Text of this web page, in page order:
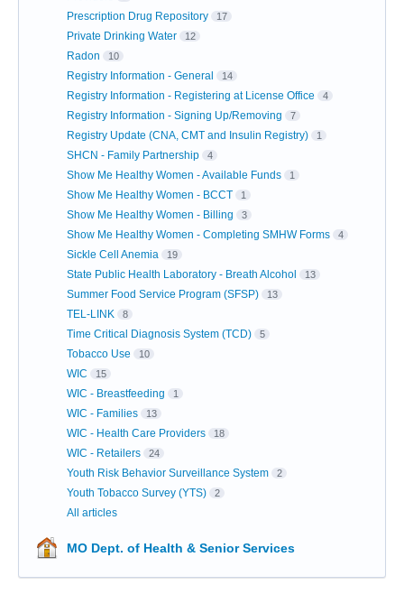
Prescription Drug Repository 17
Private Drinking Water 12
Radon 10
Registry Information - General 14
Registry Information - Registering at License Office 4
Registry Information - Signing Up/Removing 7
Registry Update (CNA, CMT and Insulin Registry) 1
SHCN - Family Partnership 4
Show Me Healthy Women - Available Funds 1
Show Me Healthy Women - BCCT 1
Show Me Healthy Women - Billing 3
Show Me Healthy Women - Completing SMHW Forms 4
Sickle Cell Anemia 19
State Public Health Laboratory - Breath Alcohol 13
Summer Food Service Program (SFSP) 13
TEL-LINK 8
Time Critical Diagnosis System (TCD) 5
Tobacco Use 10
WIC 15
WIC - Breastfeeding 1
WIC - Families 13
WIC - Health Care Providers 18
WIC - Retailers 24
Youth Risk Behavior Surveillance System 2
Youth Tobacco Survey (YTS) 2
All articles
MO Dept. of Health & Senior Services